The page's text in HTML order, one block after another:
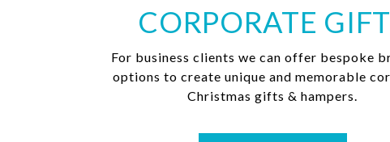
CORPORATE
For business clients we can offer bespoke
options to create unique and memorable
Christmas gifts & hampers.